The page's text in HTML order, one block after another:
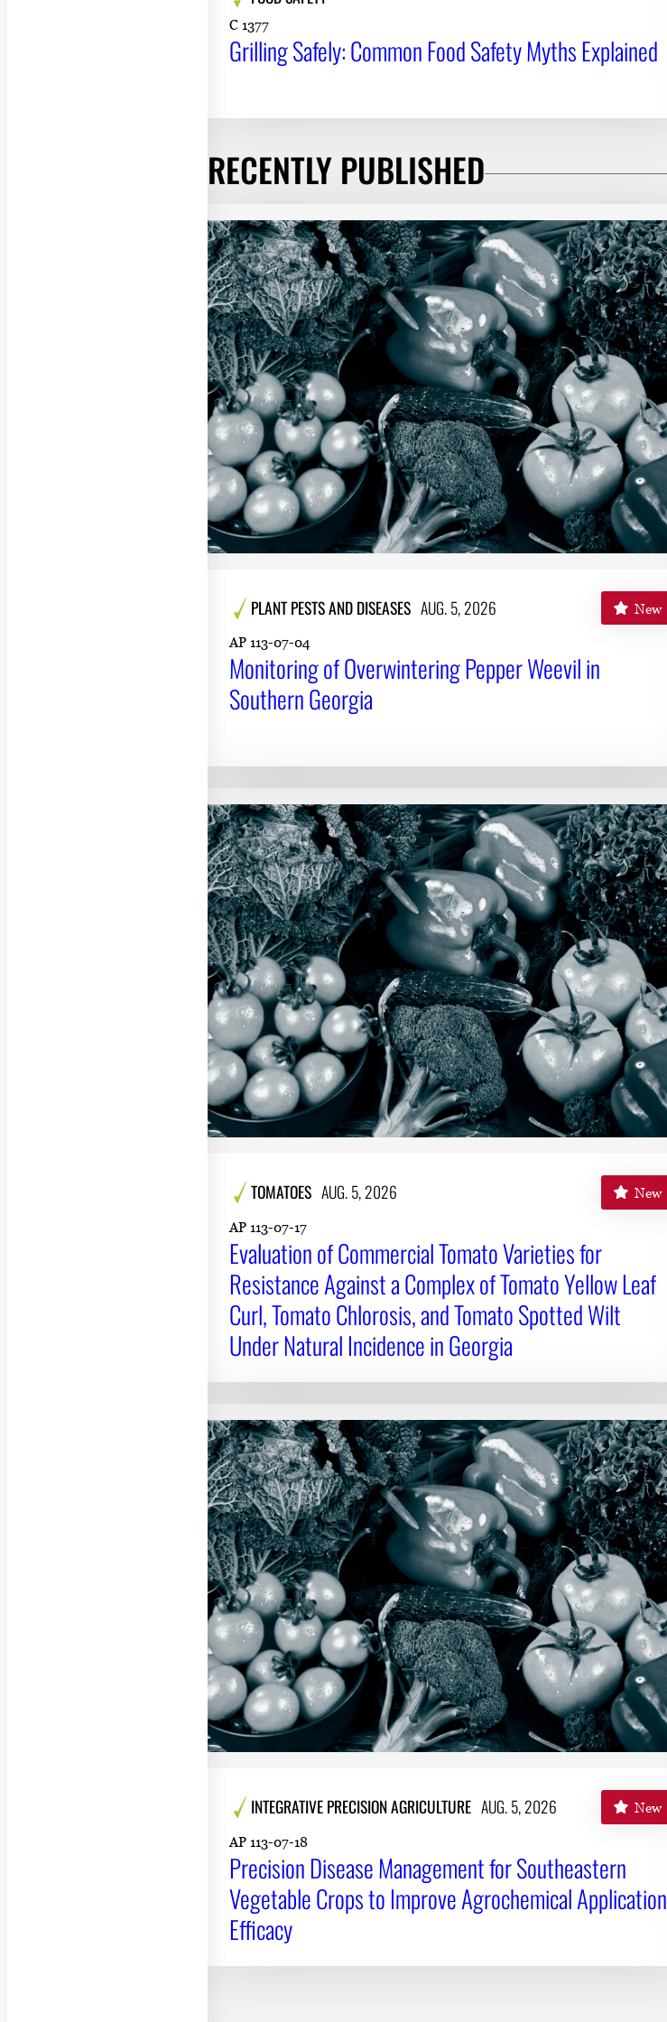
C 1377
Grilling Safely: Common Food Safety Myths Explained
RECENTLY PUBLISHED
PLANT PESTS AND DISEASES AUG. 5, 2026 New
AP 113-07-04
Monitoring of Overwintering Pepper Weevil in
Southern Georgia
TOMATOES AUG. 5, 2026 New
AP 113-07-17
Evaluation of Commercial Tomato Varieties for
Resistance Against a Complex of Tomato Yellow Leaf
Curl, Tomato Chlorosis, and Tomato Spotted Wilt
Under Natural Incidence in Georgia
INTEGRATIVE PRECISION AGRICULTURE AUG. 5, 2026 New
AP 113-07-18
Precision Disease Management for Southeastern
Vegetable Crops to Improve Agrochemical Application
Efficacy